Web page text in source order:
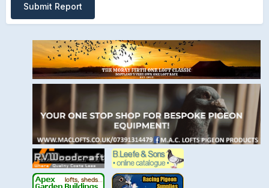
Submit Report